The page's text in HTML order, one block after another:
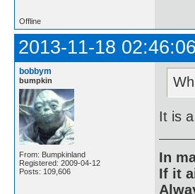
Offline
2013-11-18 02:46:06
bobbym
bumpkin
From: Bumpkinland
Registered: 2009-04-12
Posts: 109,606
It is
In
If it